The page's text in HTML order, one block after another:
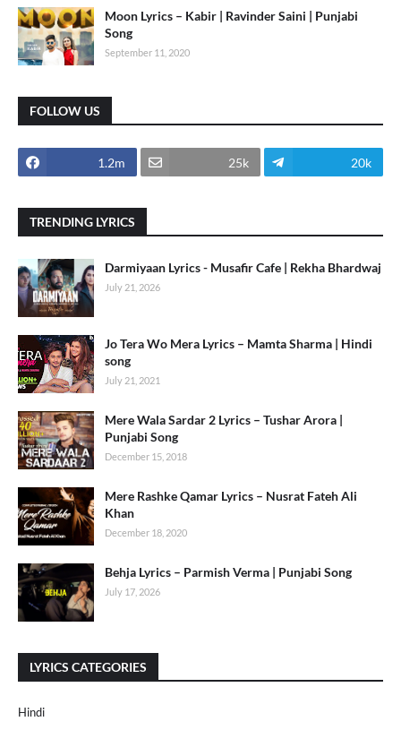
Moon Lyrics – Kabir | Ravinder Saini | Punjabi
Song
September 11, 2020
FOLLOW US
1.2m 25k 20k
TRENDING LYRICS
Darmiyaan Lyrics - Musafir Cafe | Rekha Bhardwaj
July 21, 2026
Jo Tera Wo Mera Lyrics – Mamta Sharma | Hindi
song
July 21, 2021
Mere Wala Sardar 2 Lyrics – Tushar Arora |
Punjabi Song
December 15, 2018
Mere Rashke Qamar Lyrics – Nusrat Fateh Ali
Khan
December 18, 2020
Behja Lyrics – Parmish Verma | Punjabi Song
July 17, 2026
LYRICS CATEGORIES
Hindi